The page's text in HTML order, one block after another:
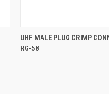
UHF MALE PLUG CRIMP
RG-58